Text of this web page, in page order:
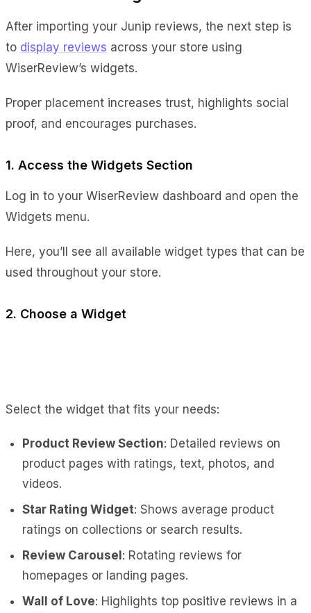
After importing your Junip reviews, the next step is
to display reviews across your store using
WiserReview’s widgets.
Proper placement increases trust, highlights social
proof, and encourages purchases.
1. Access the Widgets Section
Log in to your WiserReview dashboard and open the
Widgets menu.
Here, you’ll see all available widget types that can be
used throughout your store.
2. Choose a Widget
Select the widget that fits your needs:
Product Review Section: Detailed reviews on
product pages with ratings, text, photos, and
videos.
Star Rating Widget: Shows average product
ratings on collections or search results.
Review Carousel: Rotating reviews for
homepages or landing pages.
Wall of Love: Highlights top positive reviews in a